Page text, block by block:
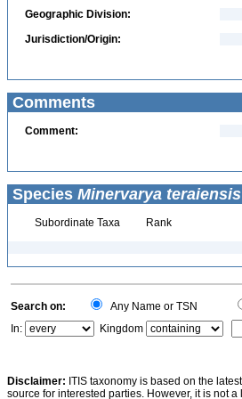
Geographic Division:
Jurisdiction/Origin:
Comments
Comment:
Species Minervarya teraiensis
Subordinate Taxa Rank
Search on: Any Name or TSN
In:
Kingdom
Disclaimer: ITIS taxonomy is based on the
source for interested parties. However, it is not